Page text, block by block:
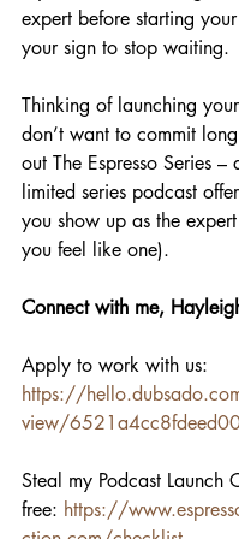
expert before starting
your sign to stop waiting.
Thinking of launching
don’t want to commit
out The Espresso Series –
limited series podcast
you show up as the
you feel like one).
Connect with me,
Apply to work with us:
https://
view/
Steal my Podcast Launch
free: https://